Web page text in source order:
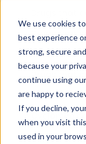
We use cookies
best experience
strong, secure
because your
continue using
are happy to
If you decline,
when you visit
used in your
Drugs that
Cubist
Drugs that
Saptalis